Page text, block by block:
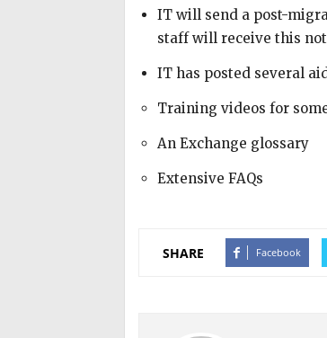
IT will send a post-
staff will receive this
IT has posted several
Training videos for
An Exchange glossary
Extensive FAQs
SHARE Facebook